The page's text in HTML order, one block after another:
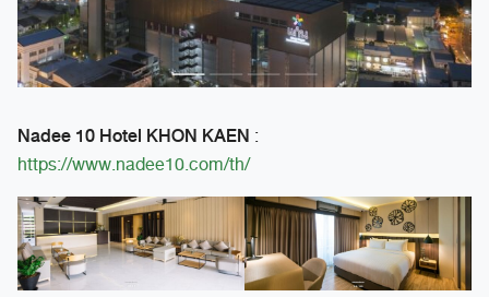
Nadee 10 Hotel KHON KAEN :
https://www.nadee10.com/th/